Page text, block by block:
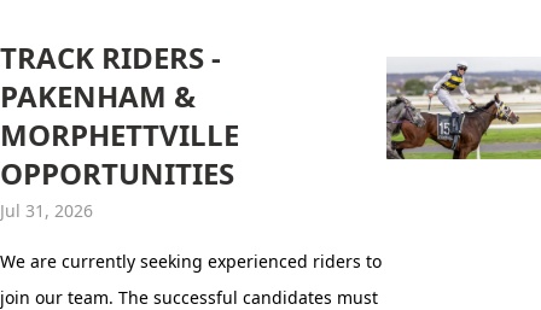
TRACK RIDERS -
PAKENHAM &
MORPHETTVILLE
OPPORTUNITIES
Jul 31, 2026
We are currently seeking experienced riders to
join our team. The successful candidates must